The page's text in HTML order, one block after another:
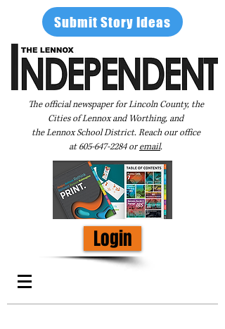
Submit Story Ideas
The official newspaper for Lincoln County, the
Cities of Lennox and Worthing, and
the Lennox School District. Reach our office
at605-647-2284oremail.
Login